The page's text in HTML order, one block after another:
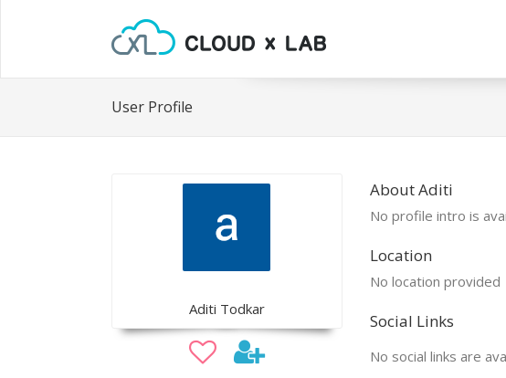
User Profile
Aditi Todkar
About Aditi
No profile intro is
Location
No location provided
Social Links
No social links are